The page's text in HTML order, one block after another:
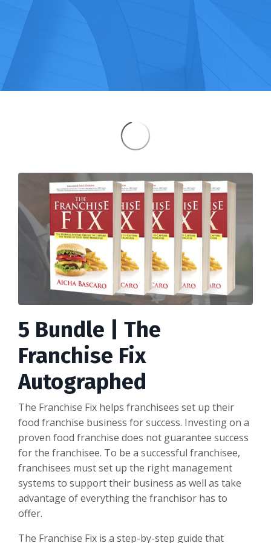
5 Bundle | The
Franchise Fix
Autographed
The Franchise Fix helps franchisees set up their
food franchise business for success. Investing on a
proven food franchise does not guarantee success
for the franchisee. To be a successful franchisee,
franchisees must set up the right management
systems to support their business as well as take
advantage of everything the franchisor has to
offer.
The Franchise Fix is a step-by-step guide that